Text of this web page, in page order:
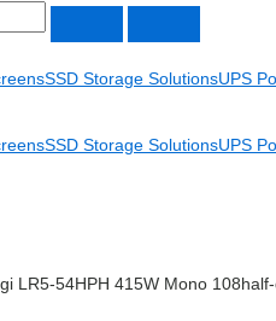
SSD Storage SolutionsUPS
SSD Storage SolutionsUPS
LR5-54HPH 415W Mono